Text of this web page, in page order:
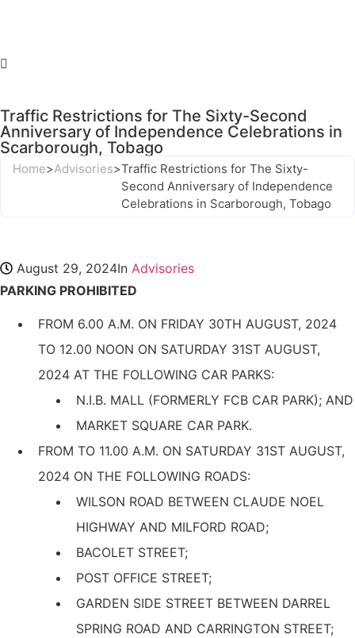
Traffic Restrictions for The Sixty-Second
Anniversary of Independence Celebrations in
Scarborough, Tobago
Home>Advisories>Traffic Restrictions for The Sixty-
Second Anniversary of Independence
Celebrations in Scarborough, Tobago
August 29, 2024In Advisories
PARKING PROHIBITED
FROM 6.00 A.M. ON FRIDAY 30TH AUGUST, 2024
TO 12.00 NOON ON SATURDAY 31ST AUGUST,
2024 AT THE FOLLOWING CAR PARKS:
N.I.B. MALL (FORMERLY FCB CAR PARK); AND
MARKET SQUARE CAR PARK.
FROM ΤΟ 11.00 Α.Μ. ON SATURDAY 31ST AUGUST,
2024 ON THE FOLLOWING ROADS:
WILSON ROAD BETWEEN CLAUDE NOEL
HIGHWAY AND MILFORD ROAD;
BACOLET STREET;
POST OFFICE STREET;
GARDEN SIDE STREET BETWEEN DARREL
SPRING ROAD AND CARRINGTON STREET;